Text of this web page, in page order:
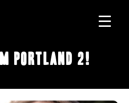
Portland 2!